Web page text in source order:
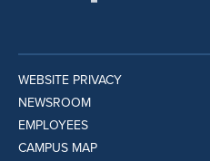
WEBSITE PRIVACY
NEWSROOM
EMPLOYEES
CAMPUS MAP